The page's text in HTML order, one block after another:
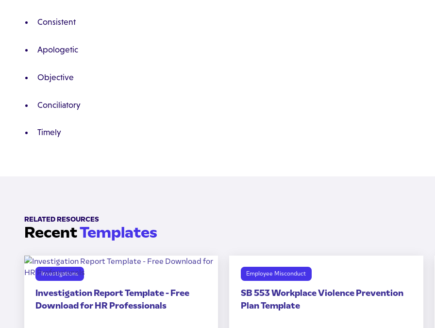
Consistent
Apologetic
Objective
Conciliatory
Timely
RELATED RESOURCES
RecentTemplates
Investigations
Investigation Report Template - Free
Download for HR Professionals
Employee Misconduct
SB 553 Workplace Violence Prevention
Plan Template